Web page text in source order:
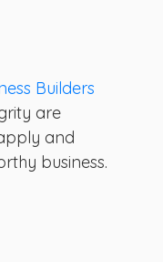
Builders
are
and
business.